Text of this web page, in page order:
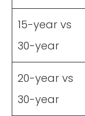
15-year vs
30-year
20-year vs
30-year